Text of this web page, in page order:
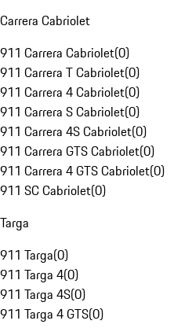
Carrera Cabriolet
911 Carrera Cabriolet(0)
911 Carrera T Cabriolet(0)
911 Carrera 4 Cabriolet(0)
911 Carrera S Cabriolet(0)
911 Carrera 4S Cabriolet(0)
911 Carrera GTS Cabriolet(0)
911 Carrera 4 GTS Cabriolet(0)
911 SC Cabriolet(0)
Targa
911 Targa(0)
911 Targa 4(0)
911 Targa 4S(0)
911 Targa 4 GTS(0)